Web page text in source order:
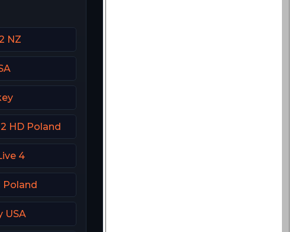
NZ
HD Poland
4
Poland
USA